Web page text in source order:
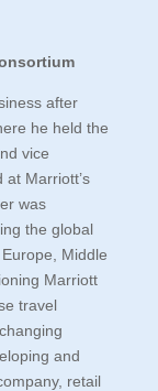
after
he held the
vice
Marriott’s
was
the global
Middle
Marriott
travel
and
retail